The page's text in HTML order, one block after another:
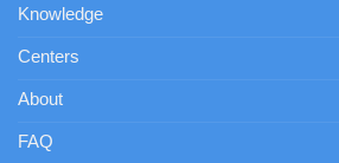
Knowledge
Centers
About
FAQ